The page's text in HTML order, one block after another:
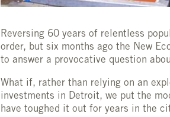
Reversing 60 years of relentless
order, but six months ago the New
to answer a provocative question
What if, rather than relying on an
investments in Detroit, we put the
have toughed it out for years in the